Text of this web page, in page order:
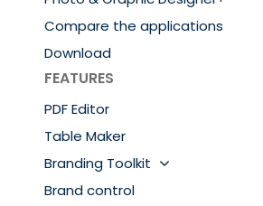
Compare the applications
Download
FEATURES
PDF Editor
Table Maker
Branding Toolkit
Brand control